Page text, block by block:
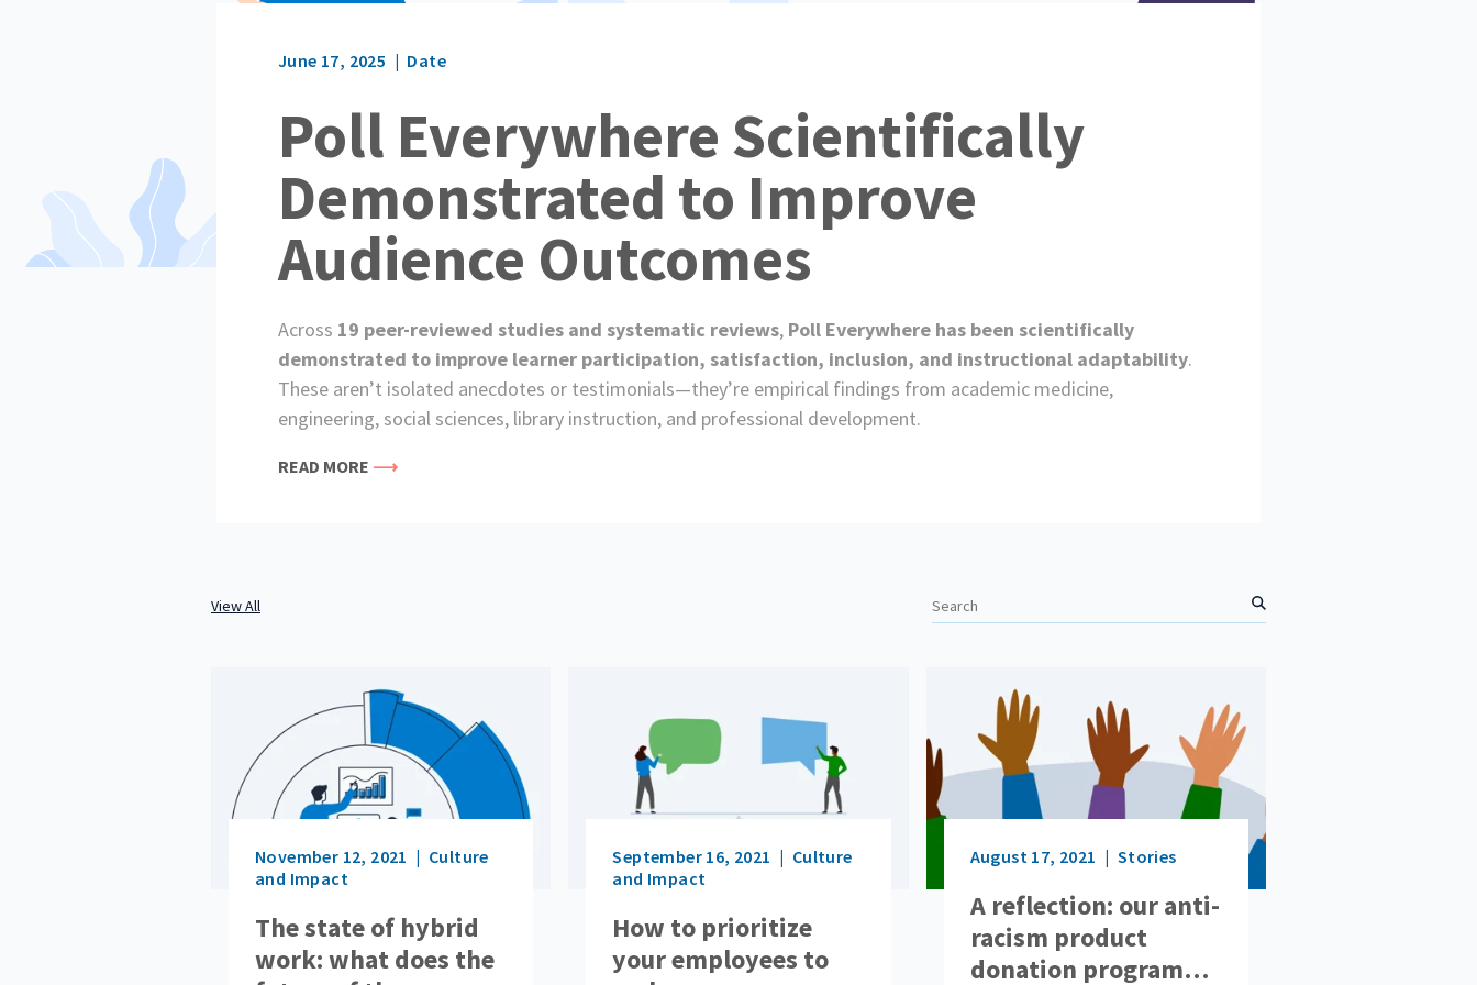
June 17, 2025 Date
Poll Everywhere Scientifically
Demonstrated to Improve
Audience Outcomes
Across 19 peer-reviewed studies and systematic reviews, Poll Everywhere has been scientifically
demonstrated to improve learner participation, satisfaction, inclusion, and instructional adaptability.
These aren’t isolated anecdotes or testimonials—they’re empirical findings from academic medicine,
engineering, social sciences, library instruction, and professional development.
READ MORE
View All
S
e
The state of hybrid
work: what does the
November 12, 2021
Culture
and Impact
How to prioritize
your employees to
September 16, 2021
Culture
and Impact
A reflection: our anti-
racism product
donation program
August 17, 2021 Stories